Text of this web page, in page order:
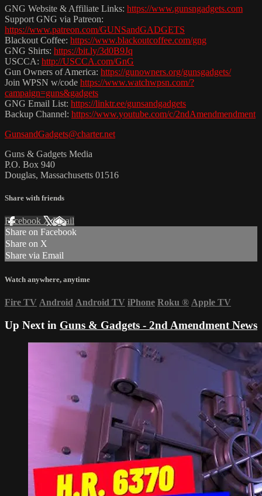
GNG Website & Affiliate Links: https://www.gunsngadgets.com
Support GNG via Patreon:
https://www.patreon.com/GUNSandGADGETS
Blackout Coffee: https://www.blackoutcoffee.com/gng
GNG Shirts: https://bit.ly/3d0B9Jq
USCCA: http://USCCA.com/GnG
Gun Owners of America: https://gunowners.org/gunsgadgets/
Join WPSN w/code https://www.watchwpsn.com/?
campaign=guns&gadgets
GNG Email List: https://linktr.ee/gunsandgadgets
Backup Channel: https://www.youtube.com/c/2ndAmendmendment
GunsandGadgets@charter.net
Guns & Gadgets Media
P.O. Box 940
Douglas, Massachusetts 01516
Share with friends
Facebook XEmail
Share on Facebook
Share on X
Share via Email
Watch anywhere, anytime
Fire TV Android Android TV iPhone Roku ® Apple TV
Up Next in Guns & Gadgets - 2nd Amendment News